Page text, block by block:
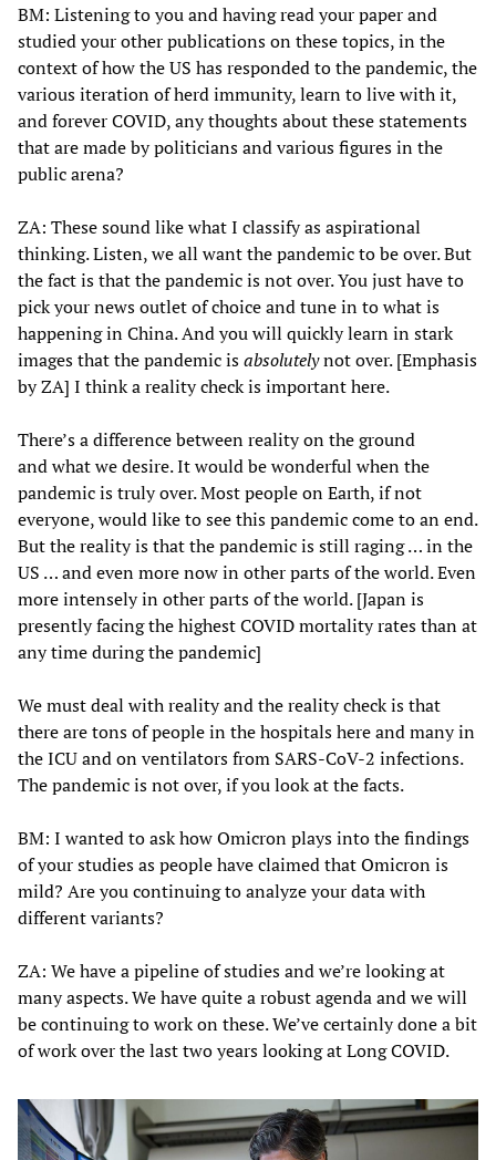
BM: Listening to you and having read your paper and
studied your other publications on these topics, in the
context of how the US has responded to the pandemic, the
various iteration of herd immunity, learn to live with it,
and forever COVID, any thoughts about these statements
that are made by politicians and various figures in the
public arena?
ZA: These sound like what I classify as aspirational
thinking. Listen, we all want the pandemic to be over. But
the fact is that the pandemic is not over. You just have to
pick your news outlet of choice and tune in to what is
happening in China. And you will quickly learn in stark
images that the pandemic isabsolutelynot over. [Emphasis
by ZA] I think a reality check is important here.
There’s a difference between reality on the ground
and what we desire. It would be wonderful when the
pandemic is truly over. Most people on Earth, if not
everyone, would like to see this pandemic come to an end.
But the reality is that the pandemic is still raging … in the
US … and even more now in other parts of the world. Even
more intensely in other parts of the world. [Japan is
presently facing the highest COVID mortality rates than at
any time during the pandemic]
We must deal with reality and the reality check is that
there are tons of people in the hospitals here and many in
the ICU and on ventilators from SARS-CoV-2 infections.
The pandemic is not over, if you look at the facts.
BM: I wanted to ask how Omicron plays into the findings
of your studies as people have claimed that Omicron is
mild? Are you continuing to analyze your data with
different variants?
ZA: We have a pipeline of studies and we’re looking at
many aspects. We have quite a robust agenda and we will
be continuing to work on these. We’ve certainly done a bit
of work over the last two years looking at Long COVID.